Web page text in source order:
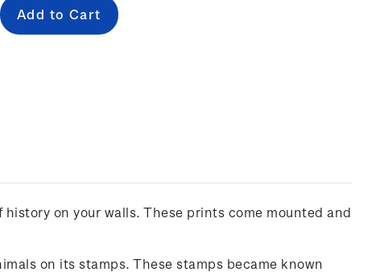
on your walls. These prints come mounted and
on its stamps. These stamps became known